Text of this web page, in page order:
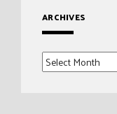
ARCHIVES
Archives